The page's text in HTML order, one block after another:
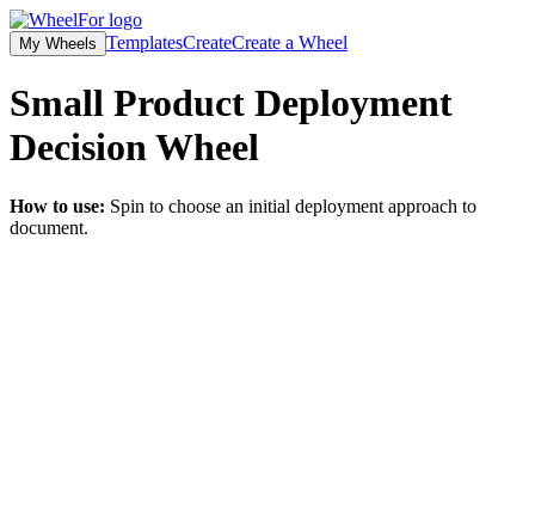
My Wheels TemplatesCreateCreate a Wheel
Small Product Deployment
DecisionWheel
How to use: Spin to choose an initial deployment approach to
document.